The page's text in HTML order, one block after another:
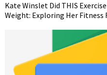
Kate Winslet Did THIS
Weight: Exploring Her Fitness